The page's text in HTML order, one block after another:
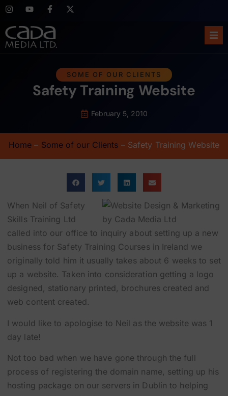
SOME OF OUR CLIENTS
Safety Training Website
February 5, 2010
Home – Some of our Clients – Safety Training Website
When Neil of Safety
Skills Training Ltd
called into our office to inquiry about setting up a new
business for Safety Training Courses in Ireland we
originally told him it usually takes about 6 weeks to set
up a website. Taken into consideration getting a logo
designed, stationary printed, brochures created and
web content created.
I would like to apologise to Neil as the website was 1
day late!
Not too bad when we have gone through the full
process of registering the domain name, setting up his
hosting package on our servers in Dublin to helping